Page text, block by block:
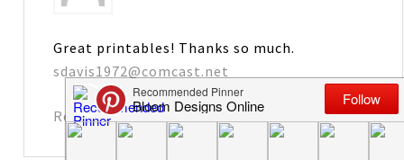
Great printables! Thanks so much.
sdavis1972@comcast.net
Reply